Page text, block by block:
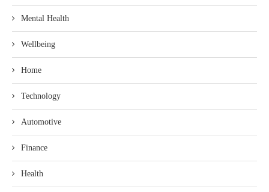
Mental Health
Wellbeing
Home
Technology
Automotive
Finance
Health